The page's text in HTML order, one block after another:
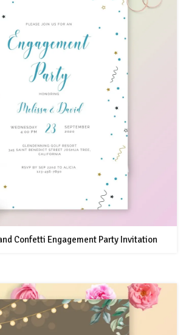
Confetti Engagement Party Invitation